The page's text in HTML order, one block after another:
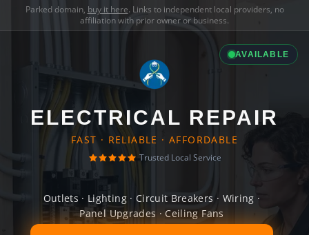
Parked domain, buy it here. Links to independent local providers, no
affiliation with prior owner or business.
AVAILABLE
ELECTRICAL REPAIR
FAST · RELIABLE · AFFORDABLE
Trusted Local Service
Outlets · Lighting · Circuit Breakers · Wiring ·
Panel Upgrades · Ceiling Fans